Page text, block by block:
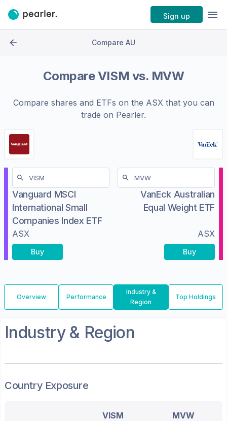
Sign up
Compare AU
CompareVISM vs. MVW
Compare shares and ETFs on the ASXthat you can
trade on Pearler.
Vanguard MSCI
International Small
Companies Index ETF
ASX
Buy
VanEck Australian
Equal Weight ETF
ASX
Buy
Overview Performance
Industry &
Region
Top Holdings
Industry & Region
Country Exposure
VISM MVW